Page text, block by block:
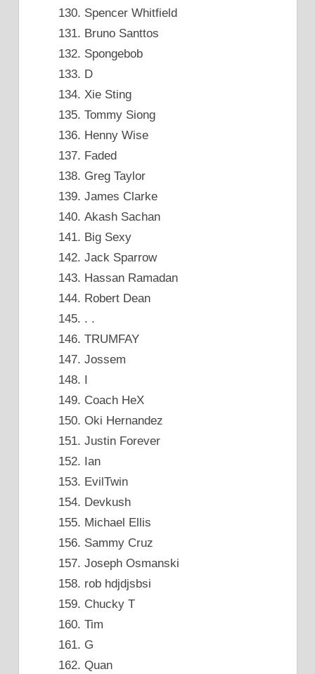
Spencer Whitfield
Bruno Santtos
Spongebob
D
Xie Sting
Tommy Siong
Henny Wise
Faded
Greg Taylor
James Clarke
Akash Sachan
Big Sexy
Jack Sparrow
Hassan Ramadan
Robert Dean
. .
TRUMFAY
Jossem
I
Coach HeX
Oki Hernandez
Justin Forever
Ian
EvilTwin
Devkush
Michael Ellis
Sammy Cruz
Joseph Osmanski
rob hdjdjsbsi
Chucky T
Tim
G
Quan